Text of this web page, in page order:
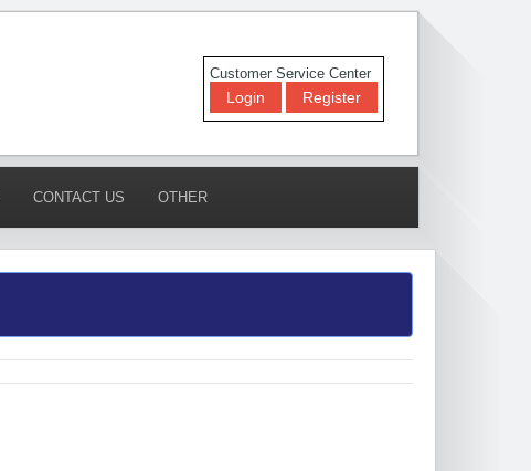
Customer Service Center
Login Register
CONTACT US OTHER